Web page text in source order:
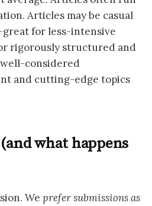
Articles may be casual
for less-intensive
rigorously structured and
considered
and cutting-edge topics
what happens
We prefer submissions as